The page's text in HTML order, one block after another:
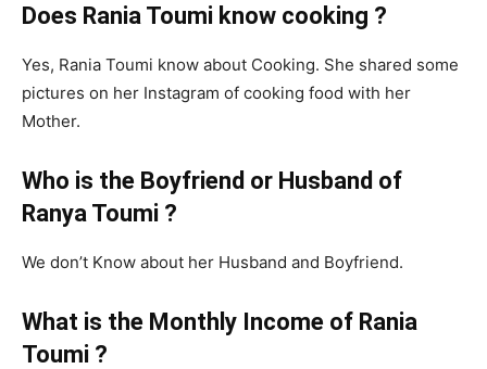
Does Rania Toumi know cooking ?
Yes, Rania Toumi know about Cooking. She shared some
pictures on her Instagram of cooking food with her
Mother.
Who is the Boyfriend or Husband of
Ranya Toumi ?
We don’t Know about her Husband and Boyfriend.
What is the Monthly Income of Rania
Toumi ?